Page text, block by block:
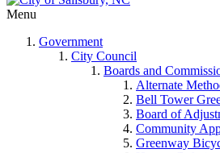
Menu
Government
City Council
Boards and
Alternate
Bell Tower
Board of
Community
Greenway